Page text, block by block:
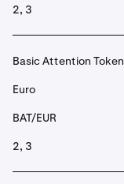
2, 3
Basic Attention Token
Euro
BAT/EUR
2, 3